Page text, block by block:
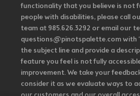
functionality that you believe is not
people with disabilities, please call
team at 985.626.3292 or email our
questions@pinotspalette.com with
the subject line and provide a
feature you feel is not fully
improvement. We take your
consider it as we evaluate ways to